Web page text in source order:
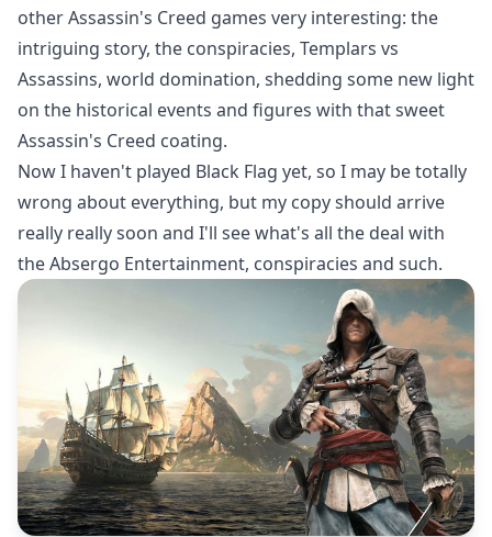
other Assassin's Creed games very interesting: the
intriguing story, the conspiracies, Templars vs
Assassins, world domination, shedding some new light
on the historical events and figures with that sweet
Assassin's Creed coating.
Now I haven't played Black Flag yet, so I may be totally
wrong about everything, but my copy should arrive
really really soon and I'll see what's all the deal with
the Absergo Entertainment, conspiracies and such.